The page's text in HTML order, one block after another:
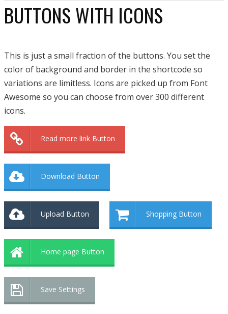
BUTTONS WITH ICONS
This is just a small fraction of the buttons. You set the
color of background and border in the shortcode so
variations are limitless. Icons are picked up from Font
Awesome so you can choose from over 300 different
icons.
Read more link Button
Download Button
Upload Button Shopping Button
Home page Button
Save Settings